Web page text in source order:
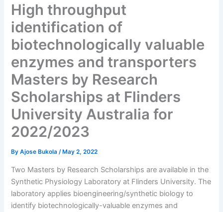
High throughput
identification of
biotechnologically valuable
enzymes and transporters
Masters by Research
Scholarships at Flinders
University Australia for
2022/2023
ByAjose Bukola/ May 2, 2022
Two Masters by Research Scholarships are available in the
Synthetic Physiology Laboratory at Flinders University. The
laboratory applies bioengineering/synthetic biology to
identify biotechnologically-valuable enzymes and